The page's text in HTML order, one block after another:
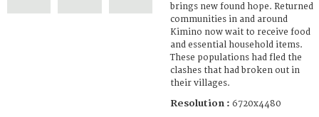
brings new found hope. Returned
communities in and around
Kimino now wait to receive food
and essential household items.
These populations had fled the
clashes that had broken out in
their villages.
Resolution : 6720x4480